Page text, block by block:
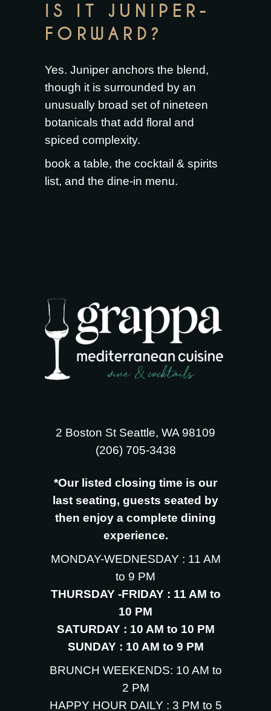
IS IT JUNIPER-
FORWARD?
Yes. Juniper anchors the blend,
though it is surrounded by an
unusually broad set of nineteen
botanicals that add floral and
spiced complexity.
book a table, the cocktail & spirits
list, and the dine-in menu.
2 Boston St Seattle, WA 98109
‪(206) 705-3438
*Our listed closing time is our
last seating, guests seated by
then enjoy a complete dining
experience.
MONDAY-WEDNESDAY : 11 AM
to 9 PM
THURSDAY -FRIDAY : 11 AM to
10 PM
SATURDAY : 10 AM to 10 PM
SUNDAY : 10 AM to 9 PM
BRUNCH WEEKENDS: 10 AM to
2 PM
HAPPY HOUR DAILY : 3 PM to 5